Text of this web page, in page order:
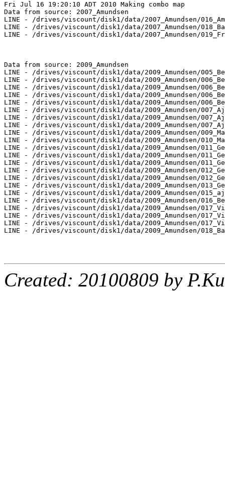
Fri Jul 16 19:20:10 ADT 2010 Making combo map
Data from source: 2007_Amundsen
LINE - /drives/viscount/disk1/data/2007_Amundsen/
LINE - /drives/viscount/disk1/data/2007_Amundsen/
LINE - /drives/viscount/disk1/data/2007_Amundsen/
Data from source: 2009_Amundsen
LINE - /drives/viscount/disk1/data/2009_Amundsen/
LINE - /drives/viscount/disk1/data/2009_Amundsen/
LINE - /drives/viscount/disk1/data/2009_Amundsen/
LINE - /drives/viscount/disk1/data/2009_Amundsen/
LINE - /drives/viscount/disk1/data/2009_Amundsen/
LINE - /drives/viscount/disk1/data/2009_Amundsen/
LINE - /drives/viscount/disk1/data/2009_Amundsen/
LINE - /drives/viscount/disk1/data/2009_Amundsen/
LINE - /drives/viscount/disk1/data/2009_Amundsen/
LINE - /drives/viscount/disk1/data/2009_Amundsen/
LINE - /drives/viscount/disk1/data/2009_Amundsen/
LINE - /drives/viscount/disk1/data/2009_Amundsen/
LINE - /drives/viscount/disk1/data/2009_Amundsen/
LINE - /drives/viscount/disk1/data/2009_Amundsen/
LINE - /drives/viscount/disk1/data/2009_Amundsen/
LINE - /drives/viscount/disk1/data/2009_Amundsen/
LINE - /drives/viscount/disk1/data/2009_Amundsen/
LINE - /drives/viscount/disk1/data/2009_Amundsen/
LINE - /drives/viscount/disk1/data/2009_Amundsen/
LINE - /drives/viscount/disk1/data/2009_Amundsen/
LINE - /drives/viscount/disk1/data/2009_Amundsen/
LINE - /drives/viscount/disk1/data/2009_Amundsen/
Created: 20100809 by